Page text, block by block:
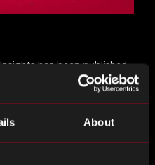
About
has been published.
view of the market and